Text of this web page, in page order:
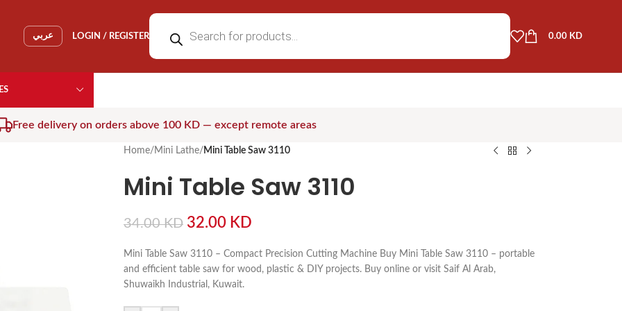
عربي LOGIN / REGISTER 0.00 KD
Free delivery on orders above 100 KD — except remote areas
Home/ Mini Lathe/ Mini Table Saw 3110
Mini Table Saw 3110
34.00KD 32.00 KD
Mini Table Saw 3110 – Compact Precision Cutting Machine Buy Mini Table Saw 3110 – portable
and efficient table saw for wood, plastic & DIY projects. Buy online or visit Saif Al Arab,
Shuwaikh Industrial, Kuwait.